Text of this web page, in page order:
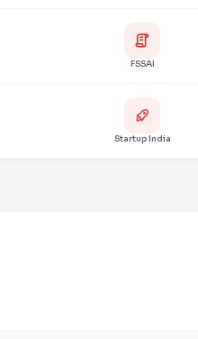
FSSAI
Startup India